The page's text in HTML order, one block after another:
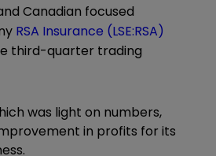
Canadian focused
RSA Insurance (LSE:RSA)
third-quarter trading
was light on numbers,
in profits for its